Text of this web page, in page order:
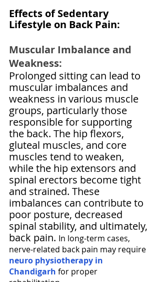
Effects of Sedentary
Lifestyle on Back Pain:
Muscular Imbalance and
Weakness:
Prolonged sitting can lead to
muscular imbalances and
weakness in various muscle
groups, particularly those
responsible for supporting
the back. The hip flexors,
gluteal muscles, and core
muscles tend to weaken,
while the hip extensors and
spinal erectors become tight
and strained. These
imbalances can contribute to
poor posture, decreased
spinal stability, and ultimately,
back pain. In long-term cases,
nerve-related back pain may require
neuro physiotherapy in
Chandigarh for proper